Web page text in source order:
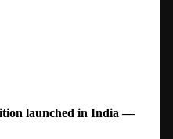
launched in India —